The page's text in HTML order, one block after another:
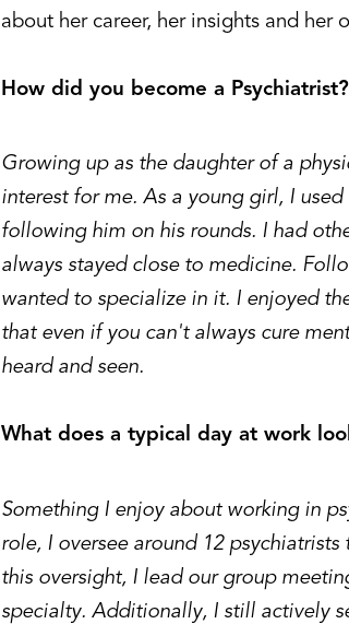
about her career, her insights and
How did you become a Psychiatrist?
Growing up as the daughter of a
interest for me. As a young girl, I
following him on his rounds. I had
always stayed close to medicine.
wanted to specialize in it. I enjoyed
that even if you can't always cure
heard and seen.
What does a typical day at work
Something I enjoy about working in
role, I oversee around 12
this oversight, I lead our group
specialty. Additionally, I still actively